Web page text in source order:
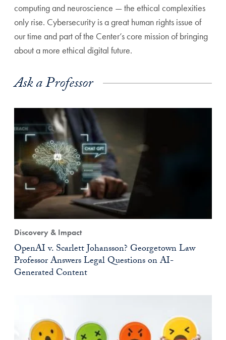
computing and neuroscience — the ethical complexities
only rise. Cybersecurity is a great human rights issue of
our time and part of the Center’s core mission of bringing
about a more ethical digital future.
Ask a Professor
Discovery & Impact
OpenAI v. Scarlett Johansson? Georgetown Law
Professor Answers Legal Questions on AI-
Generated Content